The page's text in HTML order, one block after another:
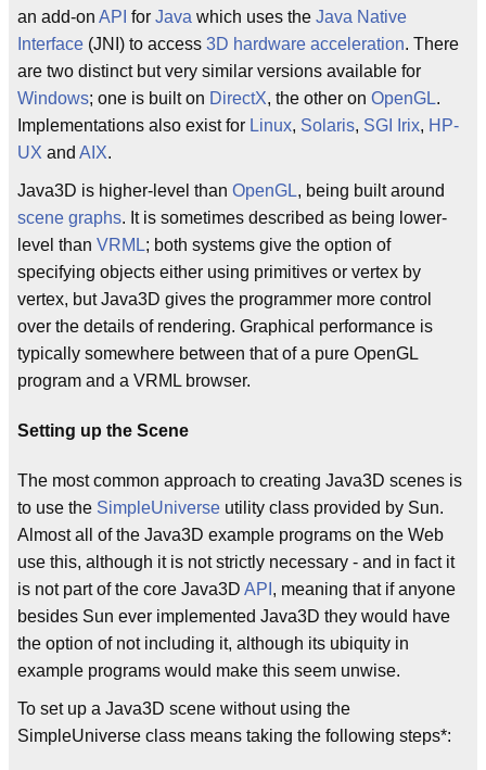
an add-on API for Java which uses the Java Native
Interface (JNI) to access 3D hardware acceleration. There
are two distinct but very similar versions available for
Windows; one is built on DirectX, the other on OpenGL.
Implementations also exist for Linux, Solaris, SGI Irix, HP-
UX and AIX.
Java3D is higher-level than OpenGL, being built around
scene graphs. It is sometimes described as being lower-
level than VRML; both systems give the option of
specifying objects either using primitives or vertex by
vertex, but Java3D gives the programmer more control
over the details of rendering. Graphical performance is
typically somewhere between that of a pure OpenGL
program and a VRML browser.
Setting up the Scene
The most common approach to creating Java3D scenes is
to use the SimpleUniverse utility class provided by Sun.
Almost all of the Java3D example programs on the Web
use this, although it is not strictly necessary - and in fact it
is not part of the core Java3D API , meaning that if anyone
besides Sun ever implemented Java3D they would have
the option of not including it, although its ubiquity in
example programs would make this seem unwise.
To set up a Java3D scene without using the
SimpleUniverse class means taking the following steps*: